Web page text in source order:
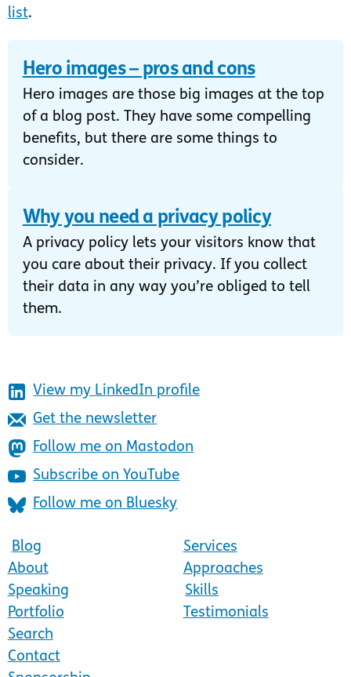
list.
Hero images – pros and cons
Hero images are those big images at the top
of a blog post. They have some compelling
benefits, but there are some things to
consider.
Why you need a privacy policy
A privacy policy lets your visitors know that
you care about their privacy. If you collect
their data in any way you’re obliged to tell
them.
View my LinkedIn profile
Get the newsletter
Follow me on Mastodon
Subscribe on YouTube
Follow me on Bluesky
Blog
About
Speaking
Portfolio
Search
Contact
Services
Approaches
Skills
Testimonials